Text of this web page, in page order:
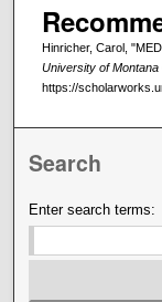
Hinricher, Carol,
University of Montana
https://
Search
Enter search terms: